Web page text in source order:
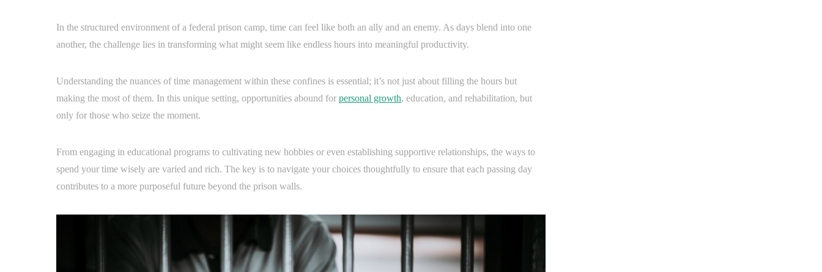
In the structured environment of a federal prison camp, time can feel like both an ally and an enemy. As days blend into one
another, the challenge lies in transforming what might seem like endless hours into meaningful productivity.
Understanding the nuances of time management within these confines is essential; it’s not just about filling the hours but
making the most of them. In this unique setting, opportunities abound for personal growth, education, and rehabilitation, but
only for those who seize the moment.
From engaging in educational programs to cultivating new hobbies or even establishing supportive relationships, the ways to
spend your time wisely are varied and rich. The key is to navigate your choices thoughtfully to ensure that each passing day
contributes to a more purposeful future beyond the prison walls.